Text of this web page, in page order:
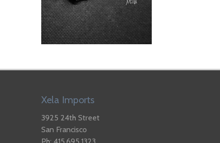
Xela Imports
3925 24th Street
San Francisco
Ph: 415.695.1323